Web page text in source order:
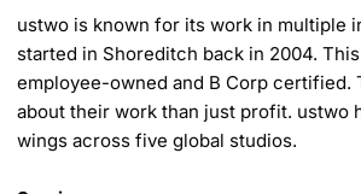
ustwo is known for its work in multiple
started in Shoreditch back in 2004.
employee-owned and B Corp certified.
about their work than just profit. ustwo
wings across five global studios.